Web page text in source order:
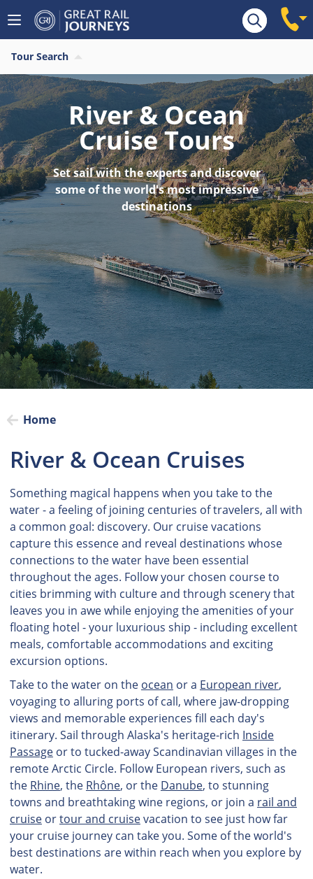
Tour Search
River & Ocean
Cruise Tours
Set sail with the experts and discover
some of the world's most impressive
destinations
Home
River & Ocean Cruises
Something magical happens when you take to the
water - a feeling of joining centuries of travelers, all with
a common goal: discovery. Our cruise vacations
capture this essence and reveal destinations whose
connections to the water have been essential
throughout the ages. Follow your chosen course to
cities brimming with culture and through scenery that
leaves you in awe while enjoying the amenities of your
floating hotel - your luxurious ship - including excellent
meals, comfortable accommodations and exciting
excursion options.
Take to the water on the ocean or a European river,
voyaging to alluring ports of call, where jaw-dropping
views and memorable experiences fill each day's
itinerary. Sail through Alaska's heritage-rich Inside
Passageor to tucked-away Scandinavian villages in the
remote Arctic Circle. Follow European rivers, such as
the Rhine, the Rhône, or the Danube, to stunning
towns and breathtaking wine regions, or join a rail and
cruiseortour and cruisevacation to see just how far
your cruise journey can take you. Some of the world's
best destinations are within reach when you explore by
water.